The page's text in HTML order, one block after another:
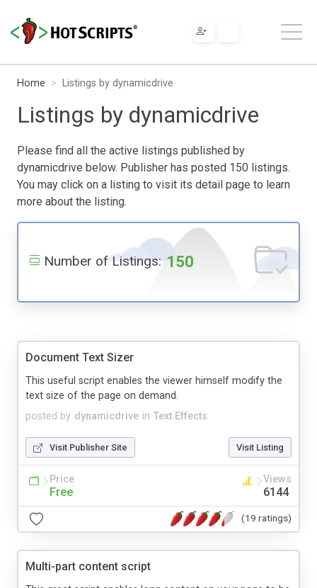
Home Listings by dynamicdrive
Listings by dynamicdrive
Please find all the active listings published by
dynamicdrive below. Publisher has posted 150 listings.
You may click on a listing to visit its detail page to learn
more about the listing.
Number of Listings: 150
Document Text Sizer
posted by dynamicdrive in Text Effects
This useful script enables the viewer himself modify the
text size of the page on demand.
Visit Publisher Site Visit Listing
Price
Free
Views
6144
(19 ratings)
Multi-part content script